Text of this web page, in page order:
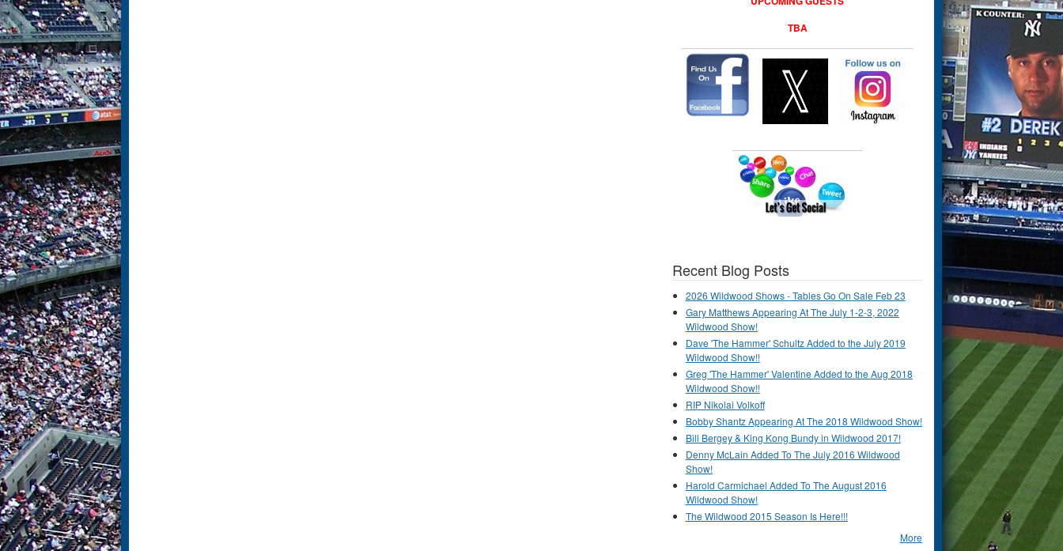
TBA
Recent Blog Posts
2026 Wildwood Shows - Tables Go On Sale Feb 23
Gary Matthews Appearing At The July 1-2-3, 2022
Wildwood Show!
Dave 'The Hammer' Schultz Added to the July 2019
Wildwood Show!!
Greg 'The Hammer' Valentine Added to the Aug 2018
Wildwood Show!!
RIP Nikolai Volkoff
Bobby Shantz Appearing At The 2018 Wildwood Show!
Bill Bergey & King Kong Bundy in Wildwood 2017!
Denny McLain Added To The July 2016 Wildwood
Show!
Harold Carmichael Added To The August 2016
Wildwood Show!
The Wildwood 2015 Season Is Here!!!
More